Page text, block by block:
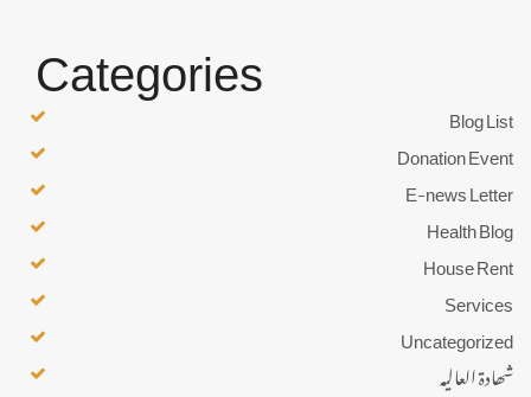
Categories
Blog List
Donation Event
E-news Letter
Health Blog
House Rent
Services
Uncategorized
شھادۃ العالیہ